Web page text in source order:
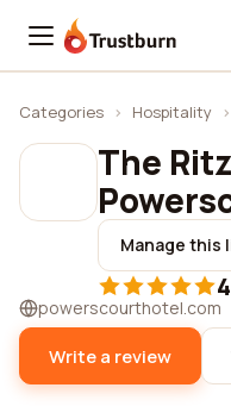
Trustburn
Categories › Hospitality ›
The
Manage this
powerscourthotel.com
Write a review